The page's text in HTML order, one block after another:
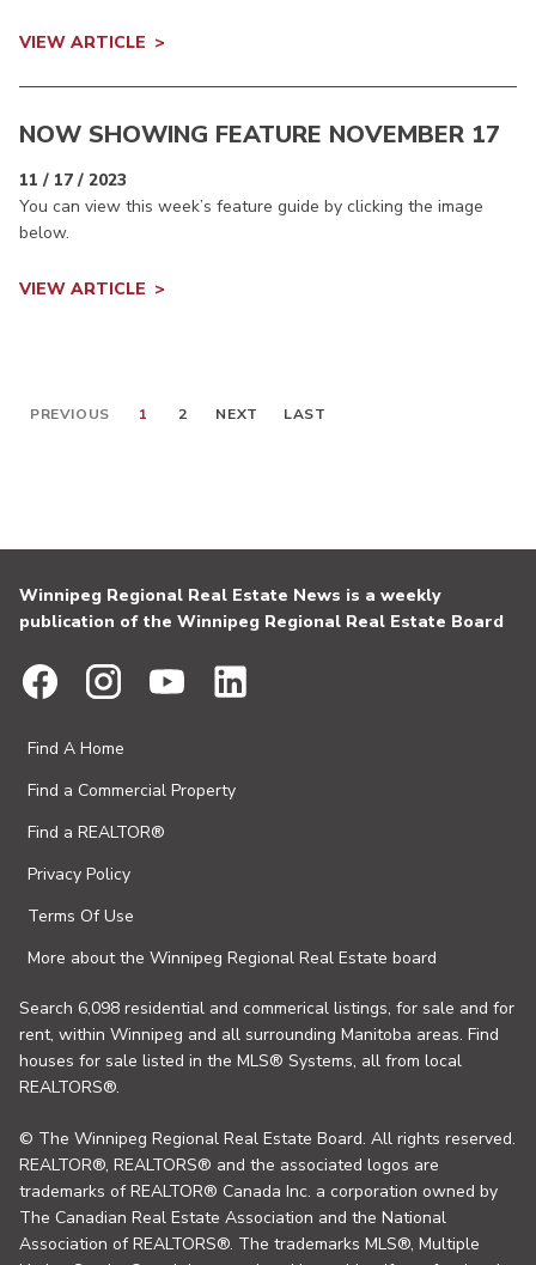
VIEW ARTICLE
NOW SHOWING FEATURE NOVEMBER 17
11 / 17 / 2023
You can view this week’s feature guide by clicking the image
below.
VIEW ARTICLE
PREVIOUS 1 2 NEXT LAST
Winnipeg Regional Real Estate News is a weekly
publication of the Winnipeg Regional Real Estate Board
Find A Home
Find a Commercial Property
Find a REALTOR®
Privacy Policy
Terms Of Use
More about the Winnipeg Regional Real Estate board
Search 6,098 residential and commerical listings, for sale and for
rent, within Winnipeg and all surrounding Manitoba areas. Find
houses for sale listed in the MLS® Systems, all from local
REALTORS®.
© The Winnipeg Regional Real Estate Board. All rights reserved.
REALTOR®, REALTORS® and the associated logos are
trademarks of REALTOR® Canada Inc. a corporation owned by
The Canadian Real Estate Association and the National
Association of REALTORS®. The trademarks MLS®, Multiple